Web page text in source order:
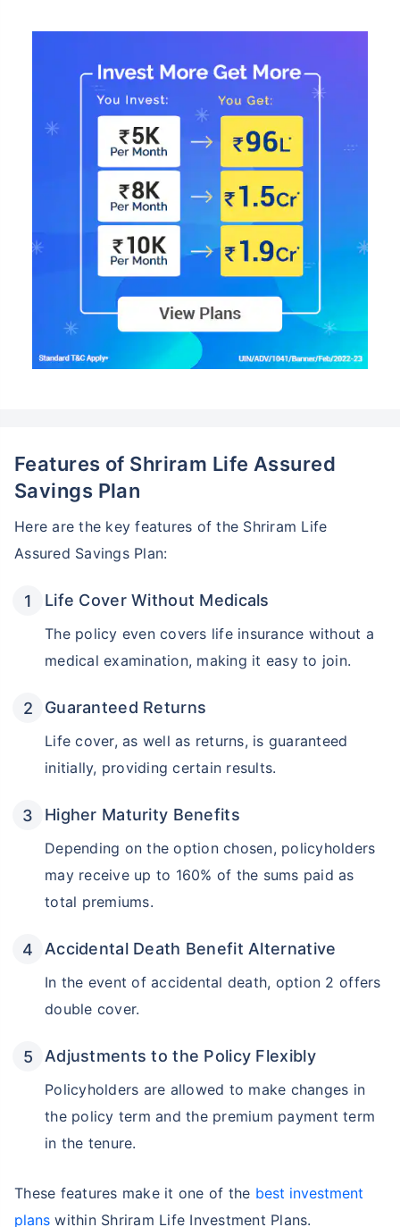
Features of Shriram Life Assured
Savings Plan
Here are the key features of the Shriram Life
Assured Savings Plan:
Life Cover Without Medicals
The policy even covers life insurance without a
medical examination, making it easy to join.
Guaranteed Returns
Life cover, as well as returns, is guaranteed
initially, providing certain results.
Higher Maturity Benefits
Depending on the option chosen, policyholders
may receive up to 160% of the sums paid as
total premiums.
Accidental Death Benefit Alternative
In the event of accidental death, option 2 offers
double cover.
Adjustments to the Policy Flexibly
Policyholders are allowed to make changes in
the policy term and the premium payment term
in the tenure.
These features make it one of the best investment
plans within Shriram Life Investment Plans.